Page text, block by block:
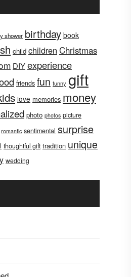
shower birthday book
child children Christmas
DIYexperience
friends fun funny gift
love memories money
photo photos picture
romantic sentimental surprise
thoughtful gift tradition unique
wedding